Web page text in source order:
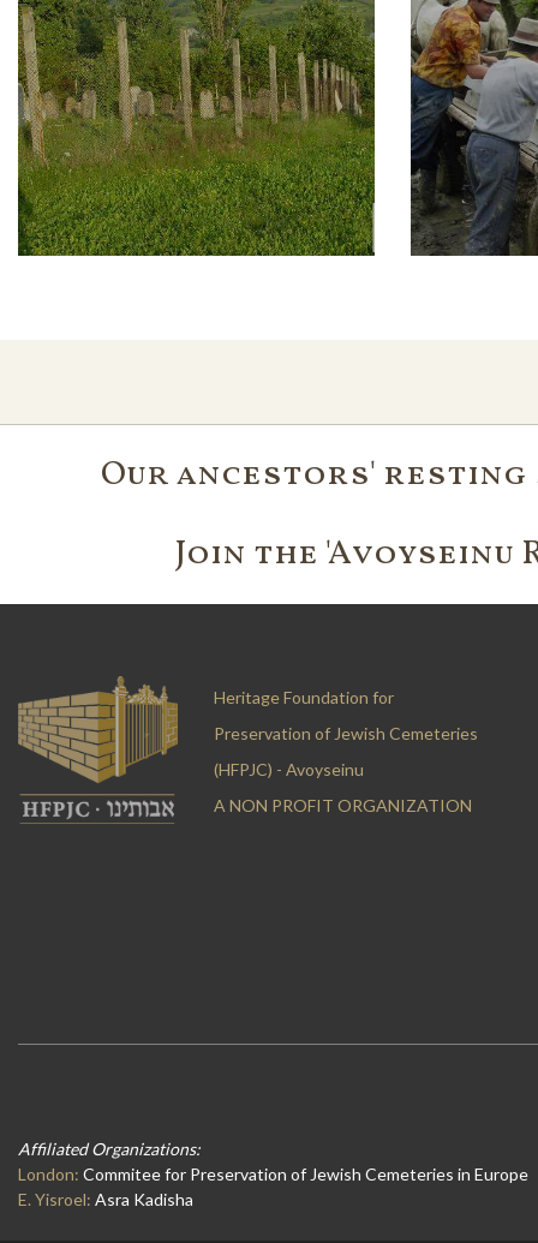
Our ancestors'
Join the
Heritage Foundation for
Preservation of Jewish Cemeteries
(HFPJC) - Avoyseinu
A NON PROFIT ORGANIZATION
Affiliated Organizations:
London: Commitee for Preservation of Jewish Cemeteries in Europe
E. Yisroel: Asra Kadisha